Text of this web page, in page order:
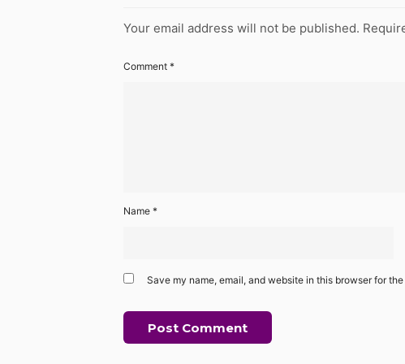
Your email address will not be published.
Comment *
Name *
Save my name, email, and website in this browser for